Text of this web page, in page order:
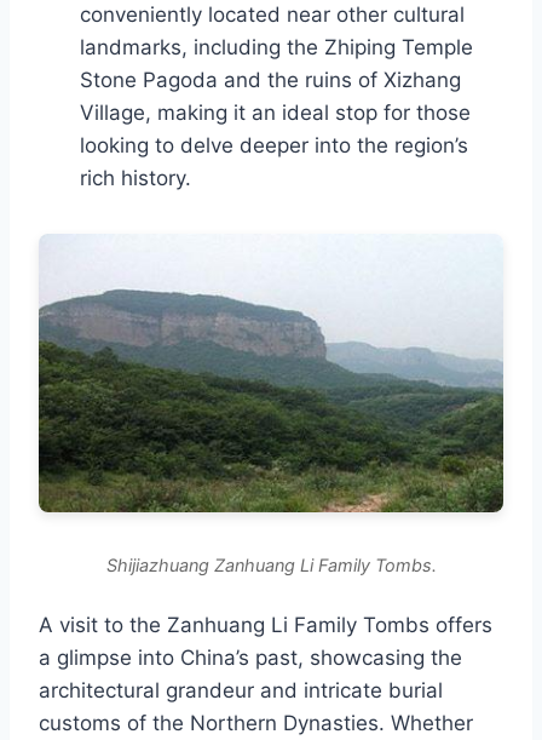
conveniently located near other cultural
landmarks, including the Zhiping Temple
Stone Pagoda and the ruins of Xizhang
Village, making it an ideal stop for those
looking to delve deeper into the region’s
rich history.
Shijiazhuang Zanhuang Li Family Tombs.
A visit to the Zanhuang Li Family Tombs offers
a glimpse into China’s past, showcasing the
architectural grandeur and intricate burial
customs of the Northern Dynasties. Whether